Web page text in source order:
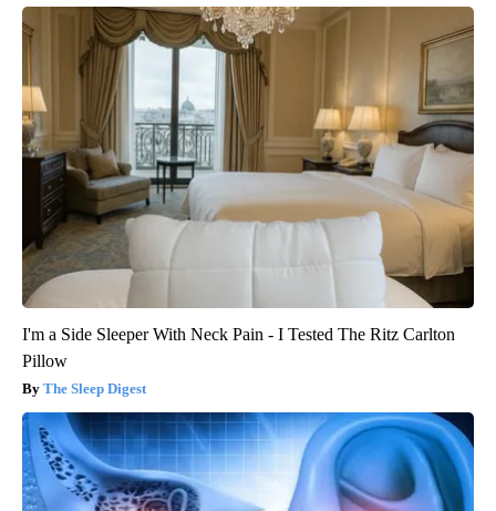
I'm a Side Sleeper With Neck Pain - I Tested The Ritz Carlton
Pillow
The Sleep Digest